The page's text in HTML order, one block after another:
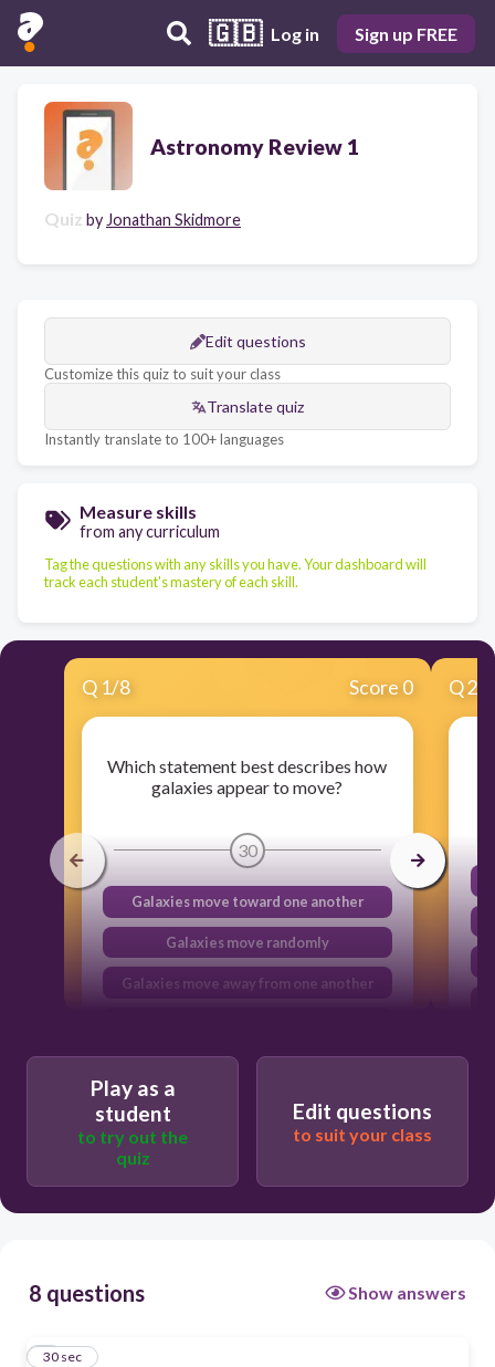
🇬🇧 Log in Sign up FREE
Astronomy Review 1
Quiz by Jonathan Skidmore
Edit questions
Customize this quiz to suit your class
Translate quiz
Instantly translate to 100+ languages
Measure skills
from any curriculum
Tag the questions with any skills you have. Your dashboard will
track each student's mastery of each skill.
Q 1/8 Score 0
Which statement best describes how
galaxies appear to move?
30
Galaxies move toward one another
Galaxies move randomly
Galaxies move away from one another
Q2
Play as a
student
to try out the
quiz
Edit questions
to suit your class
8 questions Show answers
1
30 sec